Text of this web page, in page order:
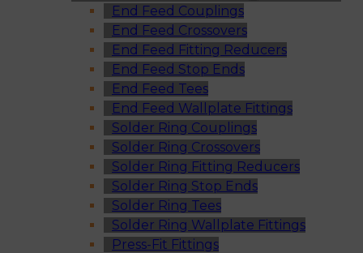
End Feed Couplings
End Feed Crossovers
End Feed Fitting Reducers
End Feed Stop Ends
End Feed Tees
End Feed Wallplate Fittings
Solder Ring Couplings
Solder Ring Crossovers
Solder Ring Fitting Reducers
Solder Ring Stop Ends
Solder Ring Tees
Solder Ring Wallplate Fittings
Press-Fit Fittings